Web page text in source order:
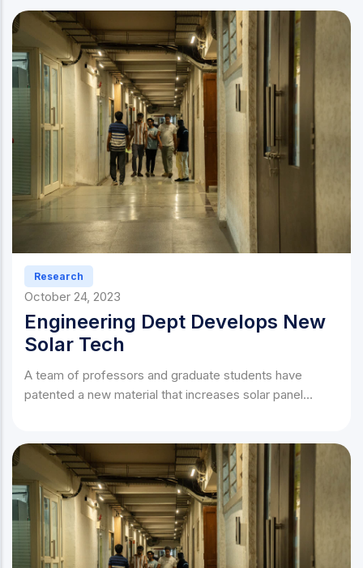
Research
October 24, 2023
Engineering Dept Develops New
Solar Tech
A team of professors and graduate students have
patented a new material that increases solar panel